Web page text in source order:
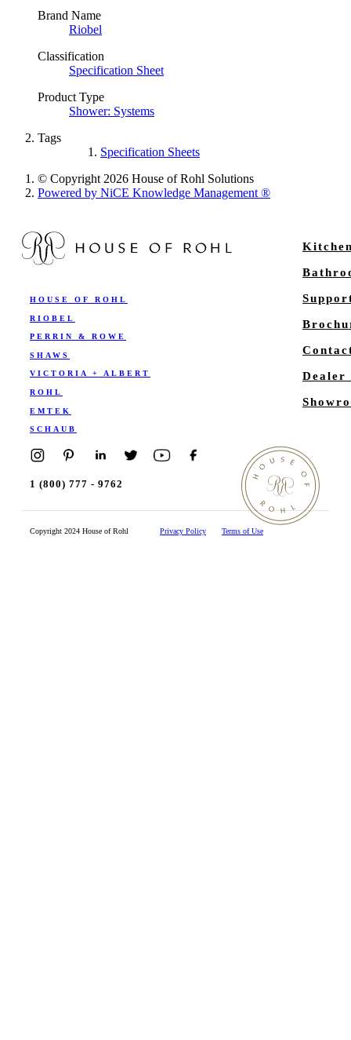
Brand Name
Riobel
Classification
Specification Sheet
Product Type
Shower: Systems
Tags
Specification Sheets
© Copyright 2026 House of Rohl Solutions
Powered by NiCE Knowledge Management®
HOUSE OF ROHL
RIOBEL
PERRIN & ROWE
SHAWS
VICTORIA + ALBERT
ROHL
EMTEK
SCHAUB
Dealer
1 (800) 777 - 9762
Copyright 2024 House of Rohl Privacy Policy Terms of Use